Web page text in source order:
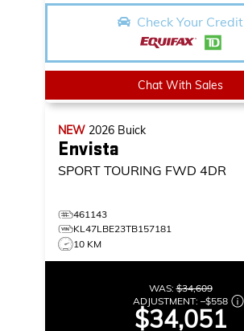
Check Your Credit
Chat With Sales
NEW 2026 Buick
Envista
SPORT TOURING FWD 4DR
461143
KL47LBE23TB157181
10 KM
WAS:$34,609
ADJUSTMENT: –$558
$34,051